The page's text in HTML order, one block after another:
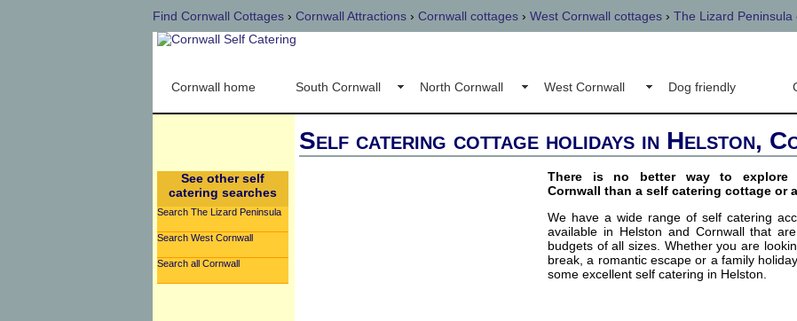
Find Cornwall Cottages › Cornwall Attractions › Cornwall cottages › West Cornwall cottages › The Lizard Peninsula
Cornwall home South Cornwall North Cornwall West Cornwall Dog friendly
See other self
catering searches
Search The Lizard Peninsula
Search West Cornwall
Search all Cornwall
Self catering cottage holidays in Helston,
There is no better way to explore
Cornwall than a self catering cottage or
We have a wide range of self catering
available in Helston and Cornwall that
budgets of all sizes. Whether you are
break, a romantic escape or a family
some excellent self catering in Helston.